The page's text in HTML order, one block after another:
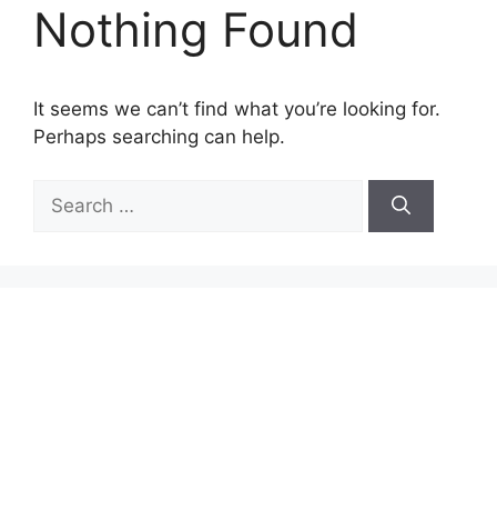
Nothing Found
It seems we can’t find what you’re looking for.
Perhaps searching can help.
for: